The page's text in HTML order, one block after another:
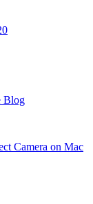
Blog
Camera on Mac